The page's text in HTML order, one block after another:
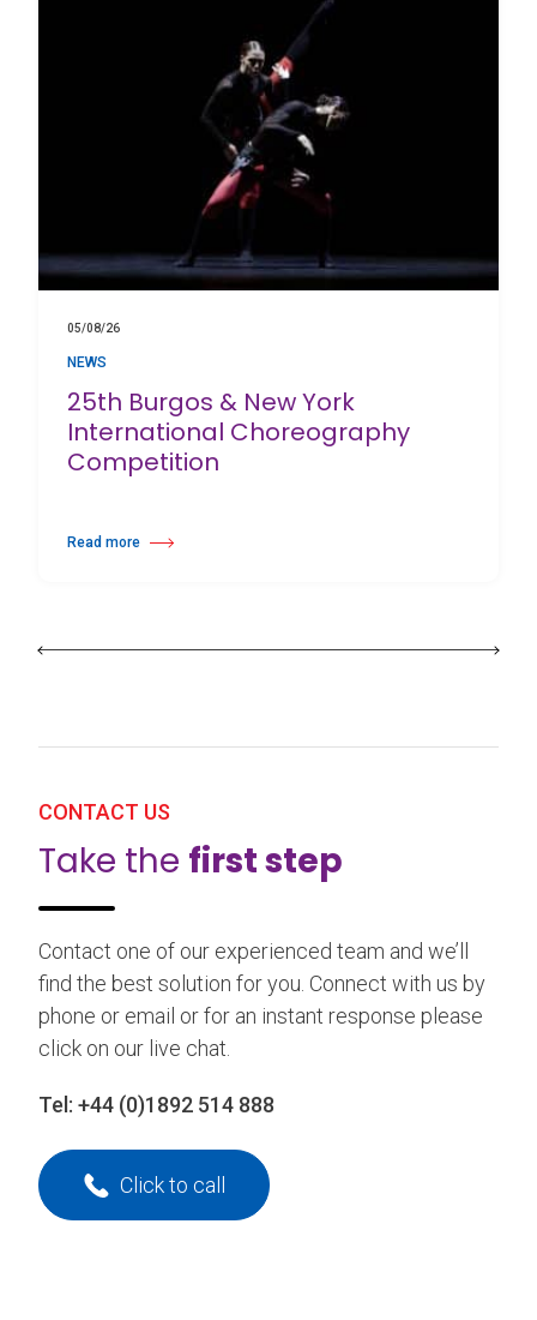
05/08/26
NEWS
25th Burgos & New York
International Choreography
Competition
Read more
about 25th Burgos & New York International Choreography Competition
CONTACT US
Take the first step
Contact one of our experienced team and we’ll
find the best solution for you. Connect with us by
phone or email or for an instant response please
click on our live chat.
Tel: +44 (0)1892 514 888
Click to call